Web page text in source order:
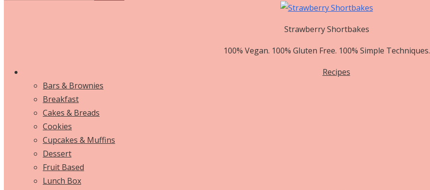
Strawberry Shortbakes
100% Vegan. 100% Gluten Free. 100% Simple Techniques.
Recipes
Bars & Brownies
Breakfast
Cakes & Breads
Cookies
Cupcakes & Muffins
Dessert
Fruit Based
Lunch Box